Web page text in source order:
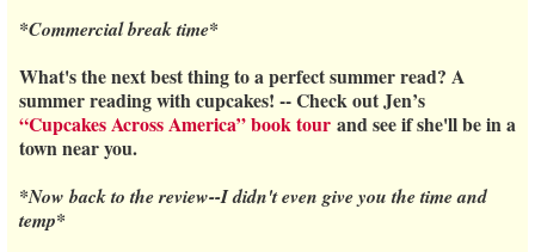
*Commercial break time*
What's the next best thing to a perfect summer read? A
summer reading with cupcakes! -- Check out Jen’s
“Cupcakes Across America” book tour and see if she'll be in a
town near you.
*Now back to the review--I didn't even give you the time and
temp*